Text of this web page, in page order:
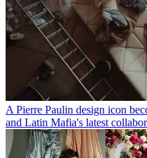
A Pierre Paulin design icon
and Latin Mafia's latest